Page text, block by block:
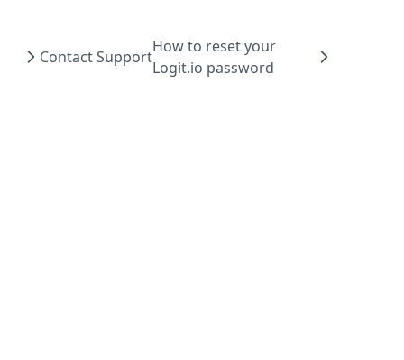
Contact Support
How to reset your
Logit.io password